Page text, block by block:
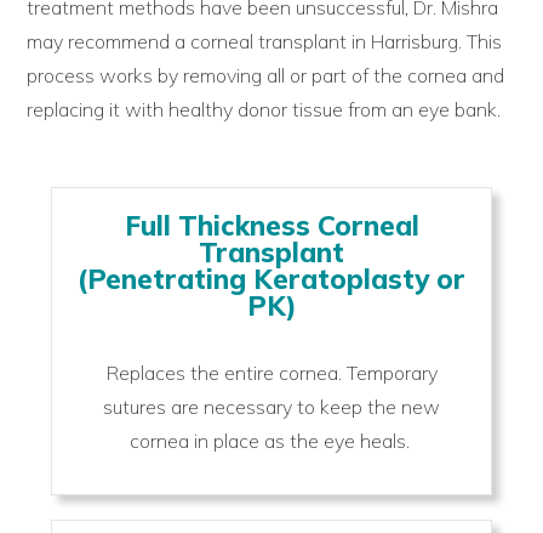
treatment methods have been unsuccessful, Dr. Mishra
may recommend a corneal transplant in Harrisburg. This
process works by removing all or part of the cornea and
replacing it with healthy donor tissue from an eye bank.
Full Thickness Corneal
Transplant
(Penetrating Keratoplasty or
PK)
Replaces the entire cornea. Temporary
sutures are necessary to keep the new
cornea in place as the eye heals.